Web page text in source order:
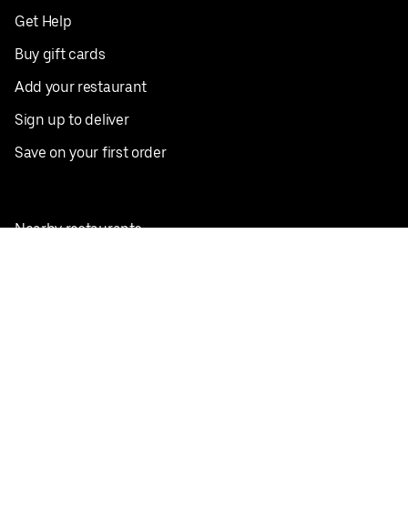
Get Help
Buy gift cards
Add your restaurant
Sign up to deliver
Save on your first order
Nearby restaurants